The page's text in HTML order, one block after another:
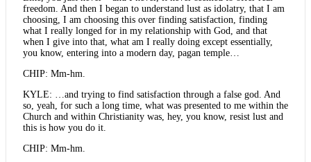
freedom. And then I began to understand lust as idolatry, that I am
choosing, I am choosing this over finding satisfaction, finding
what I really longed for in my relationship with God, and that
when I give into that, what am I really doing except essentially,
you know, entering into a modern day, pagan temple…
CHIP: Mm-hm.
KYLE: …and trying to find satisfaction through a false god. And
so, yeah, for such a long time, what was presented to me within the
Church and within Christianity was, hey, you know, resist lust and
this is how you do it.
CHIP: Mm-hm.